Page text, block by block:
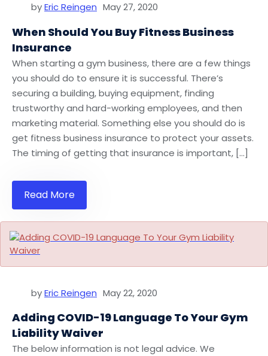
byEric Reingen May 27, 2020
When Should You Buy Fitness Business
Insurance
When starting a gym business, there are a few things
you should do to ensure it is successful. There’s
securing a building, buying equipment, finding
trustworthy and hard-working employees, and then
marketing material. Something else you should do is
get fitness business insurance to protect your assets.
The timing of getting that insurance is important, […]
Read More
byEric Reingen May 22, 2020
Adding COVID-19 Language To Your Gym
Liability Waiver
The below information is not legal advice. We